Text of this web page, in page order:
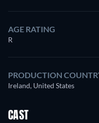
AGE RATING
R
PRODUCTION
Ireland, United States
CAST